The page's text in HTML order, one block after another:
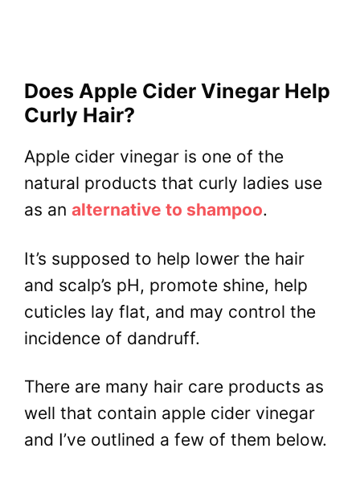
Does Apple Cider Vinegar Help
Curly Hair?
Apple cider vinegar is one of the
natural products that curly ladies use
as an alternative to shampoo.
It’s supposed to help lower the hair
and scalp’s pH, promote shine, help
cuticles lay flat, and may control the
incidence of dandruff.
There are many hair care products as
well that contain apple cider vinegar
and I’ve outlined a few of them below.